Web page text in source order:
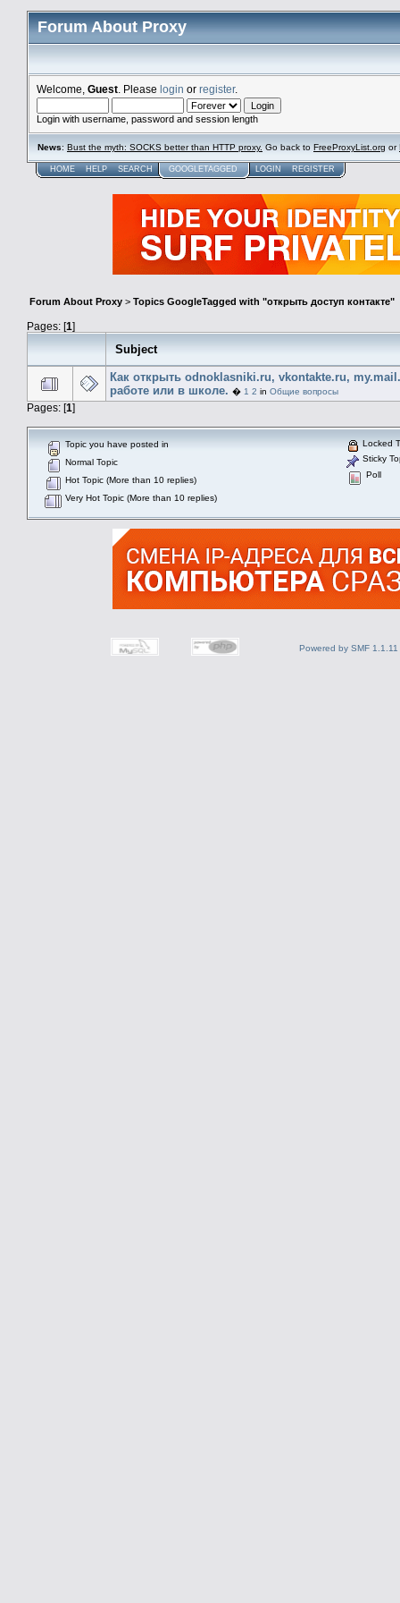
Forum About Proxy
Welcome, Guest . Please login or register.
Login with username, password and session length
News: Bust the myth: SOCKS better than HTTP proxy. Go back to FreeProxyList.org or
HOME HELP SEARCH GOOGLETAGGED LOGIN REGISTER
Forum About Proxy > Topics GoogleTagged with "открыть доступ контакте"
Pages: [1]
Subject
Как открыть odnoklasniki.ru, vkontakte.ru,
работе или в школе. � 1 2 in Общие вопросы
Pages: [1]
Topic you have posted in
Normal Topic
Hot Topic (More than 10 replies)
Very Hot Topic (More than 10 replies)
Locked
Sticky
Poll
Powered by SMF 1.1.11